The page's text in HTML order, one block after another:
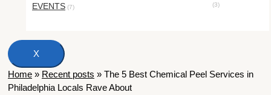
EVENTS (7) (3)
X
Home » Recent posts » The 5 Best Chemical Peel Services in
Philadelphia Locals Rave About